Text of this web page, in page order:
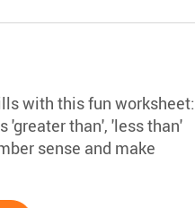
with this fun worksheet:
'greater than', 'less than'
sense and make